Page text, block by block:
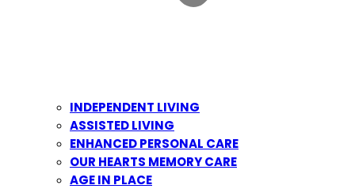
INDEPENDENT LIVING
ASSISTED LIVING
ENHANCED PERSONAL CARE
OUR HEARTS MEMORY CARE
AGE IN PLACE